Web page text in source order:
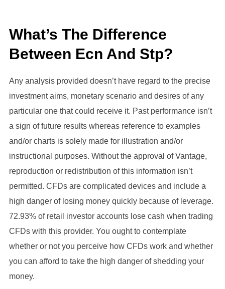
What’s The Difference
Between Ecn And Stp?
Any analysis provided doesn’t have regard to the precise
investment aims, monetary scenario and desires of any
particular one that could receive it. Past performance isn’t
a sign of future results whereas reference to examples
and/or charts is solely made for illustration and/or
instructional purposes. Without the approval of Vantage,
reproduction or redistribution of this information isn’t
permitted. CFDs are complicated devices and include a
high danger of losing money quickly because of leverage.
72.93% of retail investor accounts lose cash when trading
CFDs with this provider. You ought to contemplate
whether or not you perceive how CFDs work and whether
you can afford to take the high danger of shedding your
money.